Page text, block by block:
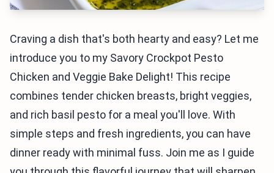
Craving a dish that's both hearty and easy? Let me
introduce you to my Savory Crockpot Pesto
Chicken and Veggie Bake Delight! This recipe
combines tender chicken breasts, bright veggies,
and rich basil pesto for a meal you'll love. With
simple steps and fresh ingredients, you can have
dinner ready with minimal fuss. Join me as I guide